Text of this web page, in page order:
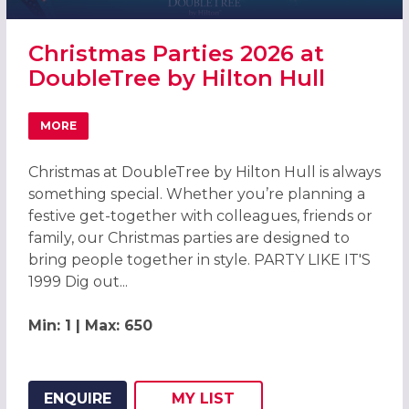
Christmas Parties 2026 at
DoubleTree by Hilton Hull
MORE
ABOUT CHRISTMAS PARTIES 2026 AT DOUBLETREE BY
Christmas at DoubleTree by Hilton Hull is always
something special. Whether you’re planning a
festive get-together with colleagues, friends or
family, our Christmas parties are designed to
bring people together in style. PARTY LIKE IT'S
1999 Dig out...
Min: 1 | Max: 650
ENQUIRE MY LIST